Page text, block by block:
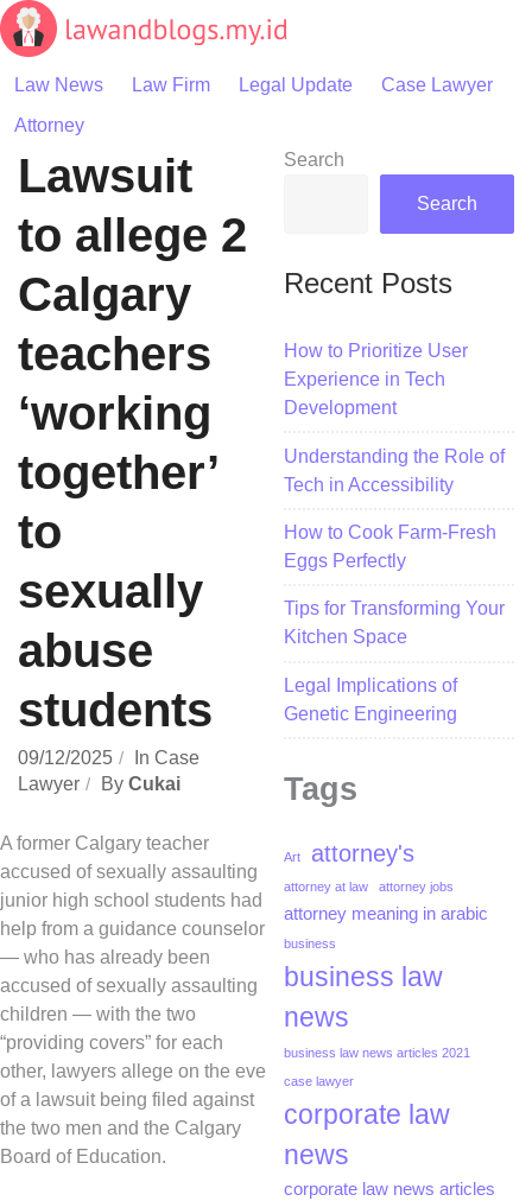
Skip
to
Law News Law Firm Legal Update
Case Lawyer
Attorney
Lawsuit
to allege 2
Calgary
teachers
‘working
together’
to
sexually
abuse
students
09/12/2025 In Case
Lawyer
By Cukai
A former Calgary teacher
accused of sexually assaulting
junior high school students had
help from a guidance counselor
— who has already been
accused of sexually assaulting
children — with the two
“providing covers” for each
other, lawyers allege on the eve
of a lawsuit being filed against
the two men and the Calgary
Board of Education.
Search
Search
Recent Posts
How to Prioritize User
Experience in Tech
Development
Understanding the Role of
Tech in Accessibility
How to Cook Farm-Fresh
Eggs Perfectly
Tips for Transforming Your
Kitchen Space
Legal Implications of
Genetic Engineering
Tags
Art attorney's
attorney at law attorney jobs
attorney meaning in arabic
business
business law
news
business law news articles 2021
case lawyer
corporate law
news
corporate law news articles